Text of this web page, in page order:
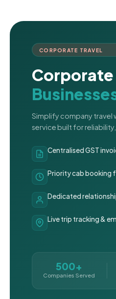
CORPORATE TRAVEL
Corporate
Simplify company travel
service built for
Centralised GST
Priority cab booking
Dedicated
Live trip tracking &
500+
Companies Served